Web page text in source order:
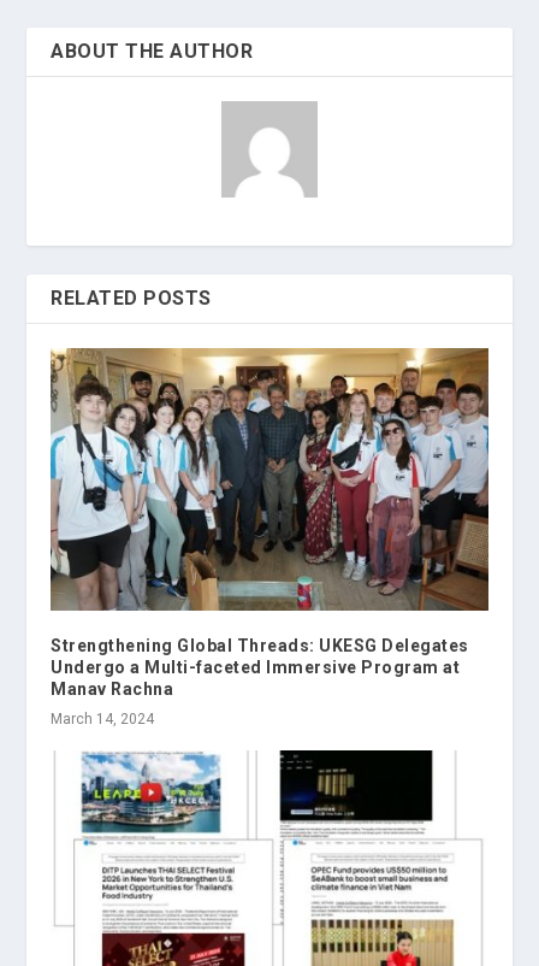
ABOUT THE AUTHOR
RELATED POSTS
Strengthening Global Threads: UKESG Delegates
Undergo a Multi-faceted Immersive Program at
Manav Rachna
March 14, 2024